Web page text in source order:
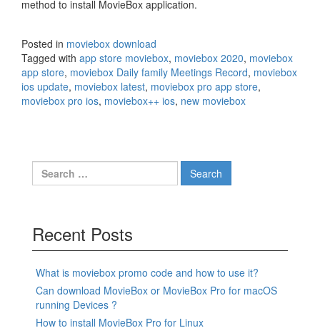
method to install MovieBox application.
Posted in moviebox download
Tagged with app store moviebox, moviebox 2020, moviebox
app store, moviebox Daily family Meetings Record, moviebox
ios update, moviebox latest, moviebox pro app store,
moviebox pro ios, moviebox++ ios, new moviebox
Search
for:
Recent Posts
What is moviebox promo code and how to use it?
Can download MovieBox or MovieBox Pro for macOS
running Devices ?
How to install MovieBox Pro for Linux